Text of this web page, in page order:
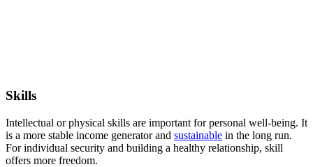
Skills
Intellectual or physical skills are important for personal well-being. It
is a more stable income generator and sustainable in the long run.
For individual security and building a healthy relationship, skill
offers more freedom.